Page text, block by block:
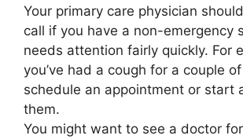
Your primary care physician
call if you have a non-emergency
needs attention fairly quickly. For
you’ve had a cough for a couple
schedule an appointment or start
them.
You might want to see a doctor